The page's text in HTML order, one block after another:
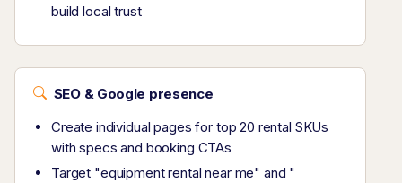
build local trust
SEO & Google presence
Create individual pages for top 20 rental SKUs
with specs and booking CTAs
Target "equipment rental near me" and "